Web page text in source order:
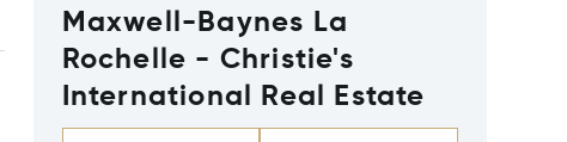
Maxwell-Baynes La
Rochelle - Christie's
International Real Estate